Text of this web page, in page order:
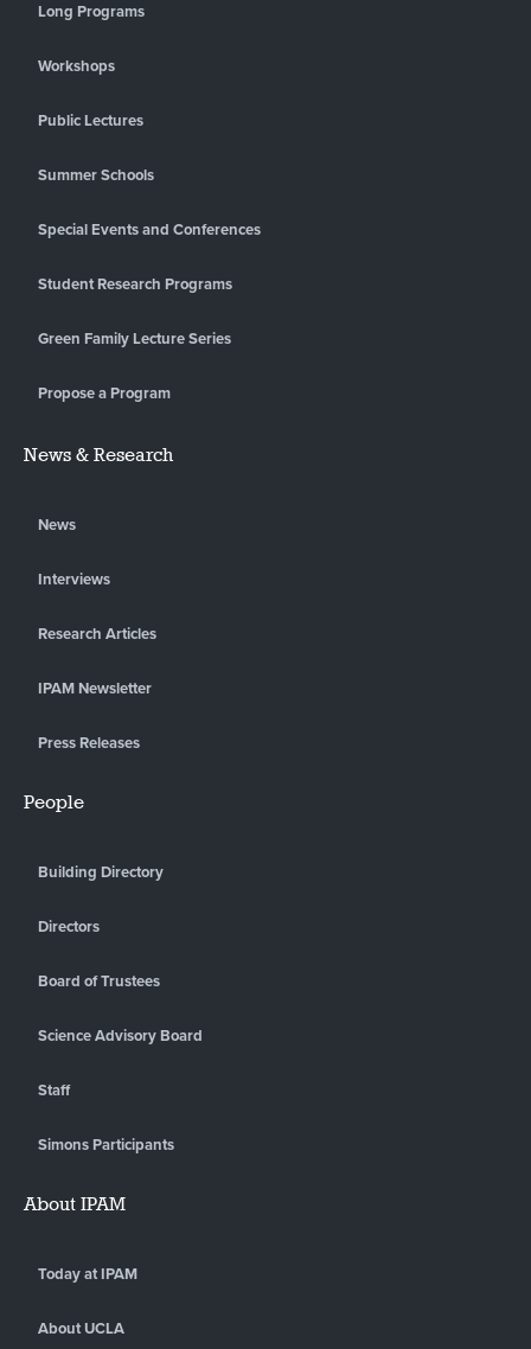
Long Programs
Workshops
Public Lectures
Summer Schools
Special Events and Conferences
Student Research Programs
Green Family Lecture Series
Propose a Program
News & Research
News
Interviews
Research Articles
IPAM Newsletter
Press Releases
People
Building Directory
Directors
Board of Trustees
Science Advisory Board
Staff
Simons Participants
About IPAM
Today at IPAM
About UCLA